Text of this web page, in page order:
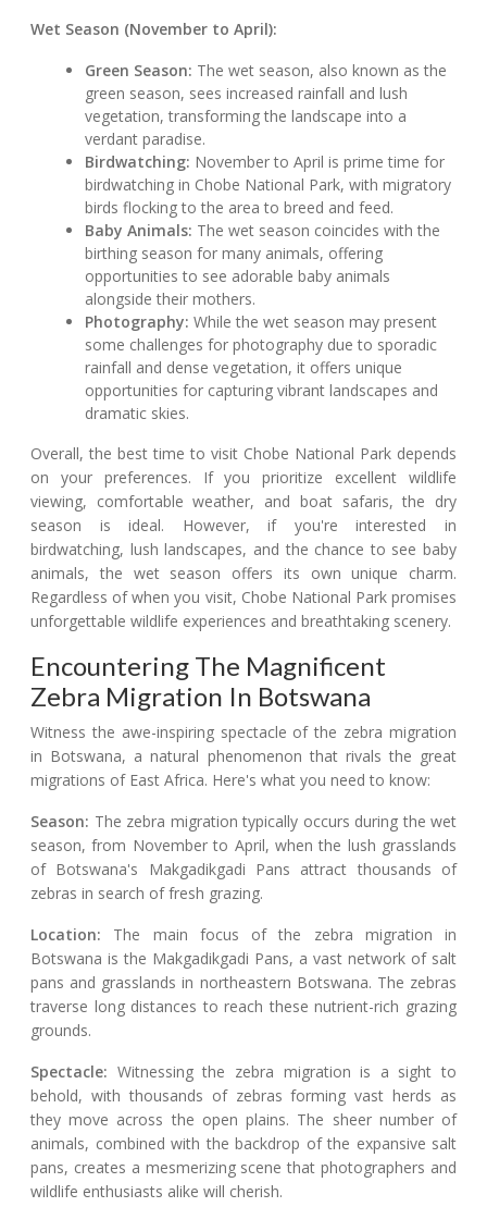
Wet Season (November to April):
Green Season: The wet season, also known as the
green season, sees increased rainfall and lush
vegetation, transforming the landscape into a
verdant paradise.
Birdwatching: November to April is prime time for
birdwatching in Chobe National Park, with migratory
birds flocking to the area to breed and feed.
Baby Animals: The wet season coincides with the
birthing season for many animals, offering
opportunities to see adorable baby animals
alongside their mothers.
Photography: While the wet season may present
some challenges for photography due to sporadic
rainfall and dense vegetation, it offers unique
opportunities for capturing vibrant landscapes and
dramatic skies.
Overall, the best time to visit Chobe National Park depends
on your preferences. If you prioritize excellent wildlife
viewing, comfortable weather, and boat safaris, the dry
season is ideal. However, if you're interested in
birdwatching, lush landscapes, and the chance to see baby
animals, the wet season offers its own unique charm.
Regardless of when you visit, Chobe National Park promises
unforgettable wildlife experiences and breathtaking scenery.
Encountering The Magnificent
Zebra Migration In Botswana
Witness the awe-inspiring spectacle of the zebra migration
in Botswana, a natural phenomenon that rivals the great
migrations of East Africa. Here's what you need to know:
Season: The zebra migration typically occurs during the wet
season, from November to April, when the lush grasslands
of Botswana's Makgadikgadi Pans attract thousands of
zebras in search of fresh grazing.
Location: The main focus of the zebra migration in
Botswana is the Makgadikgadi Pans, a vast network of salt
pans and grasslands in northeastern Botswana. The zebras
traverse long distances to reach these nutrient-rich grazing
grounds.
Spectacle: Witnessing the zebra migration is a sight to
behold, with thousands of zebras forming vast herds as
they move across the open plains. The sheer number of
animals, combined with the backdrop of the expansive salt
pans, creates a mesmerizing scene that photographers and
wildlife enthusiasts alike will cherish.